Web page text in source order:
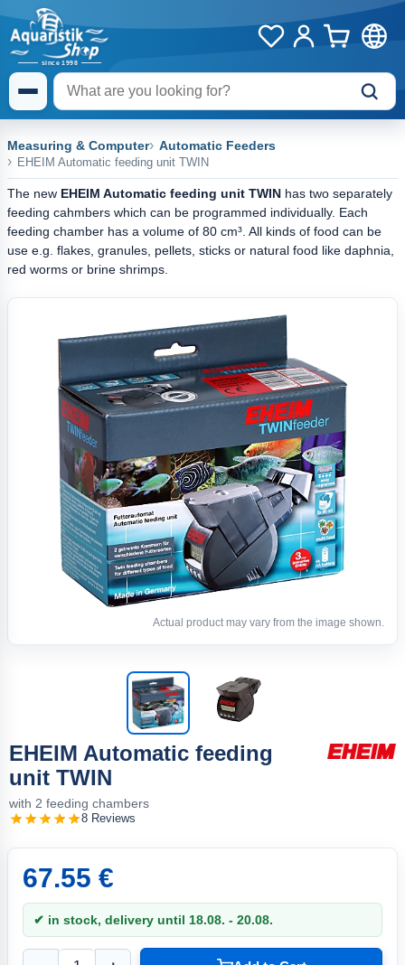
Measuring & Computer Automatic Feeders
EHEIM Automatic feeding unit TWIN
The new EHEIM Automatic feeding unit TWIN has two separately
feeding cahmbers which can be programmed individually. Each
feeding chamber has a volume of 80 cm³. All kinds of food can be
use e.g. flakes, granules, pellets, sticks or natural food like daphnia,
red worms or brine shrimps.
Actual product may vary from the image shown.
EHEIM Automatic feeding
unit TWIN
with 2 feeding chambers
8 Reviews
67.55 €
✔ in stock, delivery until 18.08. - 20.08.